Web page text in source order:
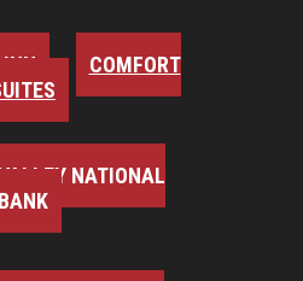
COMFORT
NATIONAL
BANK